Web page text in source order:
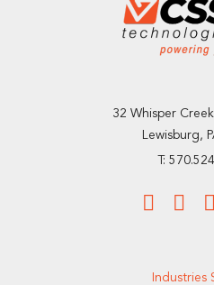
32 Whisper
Lewisburg,
T:
Industries